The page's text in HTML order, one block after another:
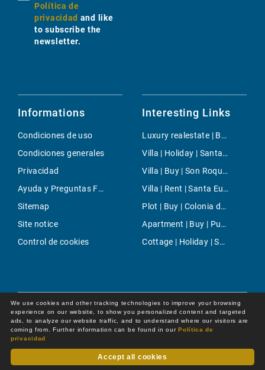
Política de
privacidad and like
to subscribe the
newsletter.
Informations
Condiciones de uso
Condiciones generales
Privacidad
Ayuda y Preguntas Frecuentes
Sitemap
Site notice
Control de cookies
Interesting Links
Luxury realestate | Buy | Palmanova
Villa | Holiday | Santanyi
Villa | Buy | Son Roqueta
Villa | Rent | Santa Eugenia
Plot | Buy | Colonia de Sant Jordi
Apartment | Buy | Puerto Andratx- La Mola
Cottage | Holiday | Selva
© 2026 -All rights reserved byDot Online GmbH
We use cookies and other tracking technologies to improve your browsing
experience on our website, to show you personalized content and targeted
ads, to analyze our website traffic, and to understand where our visitors are
coming from. Further information can be found in ourPolítica de
privacidad
Accept all cookies